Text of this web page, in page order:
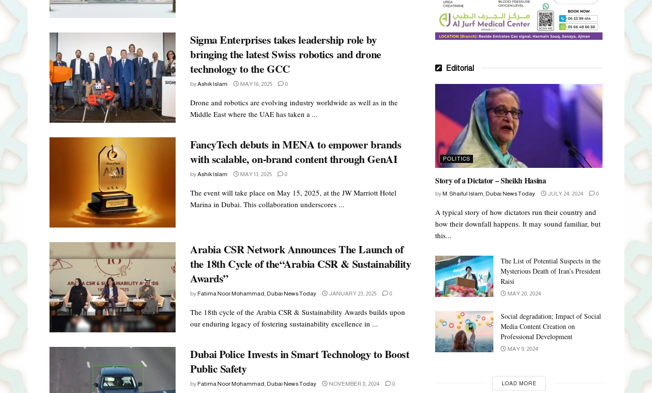
Sigma Enterprises takes leadership role by
bringing the latest Swiss robotics and drone
technology to the GCC
byAshik Islam MAY 16, 2025 0
Drone and robotics are evolving industry worldwide as well as in the
Middle East where the UAE has taken a ...
FancyTech debuts in MENA to empower brands
with scalable, on-brand content through GenAI
byAshik Islam MAY 13, 2025 0
The event will take place on May 15, 2025, at the JW Marriott Hotel
Marina in Dubai. This collaboration underscores ...
Arabia CSR Network Announces The Launch of
the 18th Cycle of the“Arabia CSR & Sustainability
Awards”
by Fatima Noor Mohammad, Dubai News Today JANUARY 23, 2025 0
The 18th cycle of the Arabia CSR & Sustainability Awards builds upon
our enduring legacy of fostering sustainability excellence in ...
Dubai Police Invests in Smart Technology to Boost
Public Safety
by Fatima Noor Mohammad, Dubai News Today NOVEMBER 8, 2024 0
Editorial
POLITICS
Story of a Dictator – Sheikh Hasina
by M. Shaiful Islam, Dubai News Today JULY 24, 2024 0
A typical story of how dictators run their country and
how their downfall happens. It may sound familiar, but
this...
The List of Potential Suspects in the
Mysterious Death of Iran’s President
Raisi
MAY 20, 2024
Social degradation; Impact of Social
Media Content Creation on
Professional Development
MAY 9, 2024
LOAD MORE